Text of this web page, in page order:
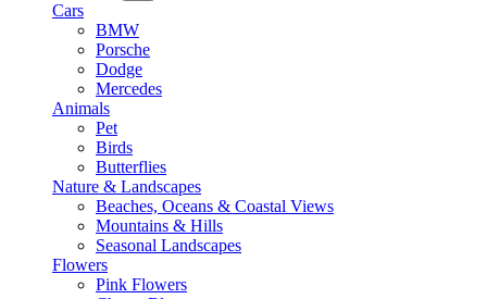
Cars
BMW
Porsche
Dodge
Mercedes
Animals
Pet
Birds
Butterflies
Nature & Landscapes
Beaches, Oceans & Coastal Views
Mountains & Hills
Seasonal Landscapes
Flowers
Pink Flowers